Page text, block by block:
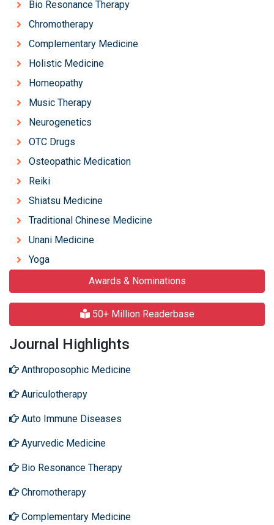
Bio Resonance Therapy
Chromotherapy
Complementary Medicine
Holistic Medicine
Homeopathy
Music Therapy
Neurogenetics
OTC Drugs
Osteopathic Medication
Reiki
Shiatsu Medicine
Traditional Chinese Medicine
Unani Medicine
Yoga
Awards & Nominations
50+ Million Readerbase
Journal Highlights
Anthroposophic Medicine
Auriculotherapy
Auto Immune Diseases
Ayurvedic Medicine
Bio Resonance Therapy
Chromotherapy
Complementary Medicine